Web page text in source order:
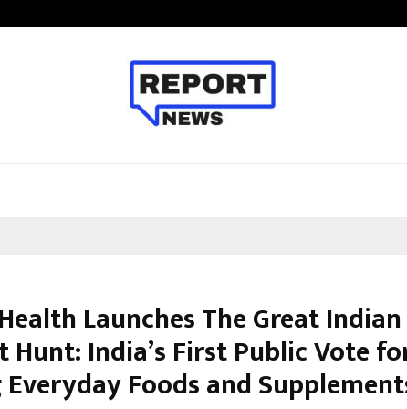
Launches The Great Indian
Hunt: India’s First Public Vote
Foods and